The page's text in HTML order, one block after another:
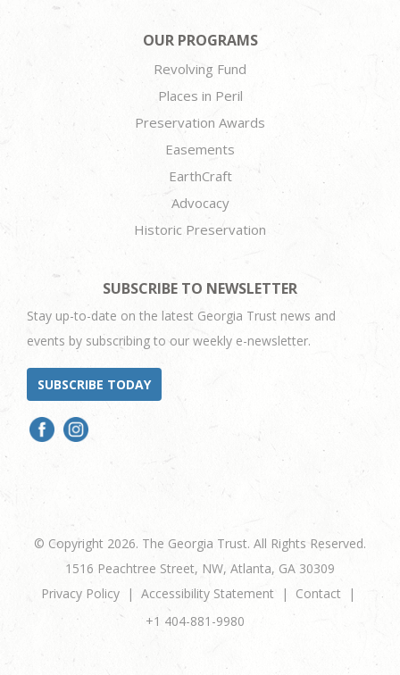
OUR PROGRAMS
Revolving Fund
Places in Peril
Preservation Awards
Easements
EarthCraft
Advocacy
Historic Preservation
SUBSCRIBE TO NEWSLETTER
Stay up-to-date on the latest Georgia Trust news and
events by subscribing to our weekly e-newsletter.
SUBSCRIBE TODAY
© Copyright 2026. The Georgia Trust. All Rights Reserved.
1516 Peachtree Street, NW, Atlanta, GA 30309
Privacy Policy
Accessibility Statement
Contact
+1 404-881-9980